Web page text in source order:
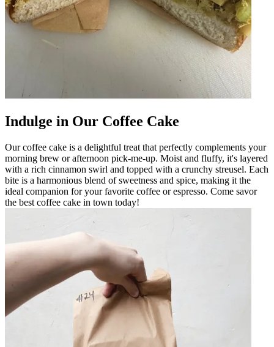
Indulge in Our Coffee Cake
Our coffee cake is a delightful treat that perfectly complements your
morning brew or afternoon pick-me-up. Moist and fluffy, it's layered
with a rich cinnamon swirl and topped with a crunchy streusel. Each
bite is a harmonious blend of sweetness and spice, making it the
ideal companion for your favorite coffee or espresso. Come savor
the best coffee cake in town today!